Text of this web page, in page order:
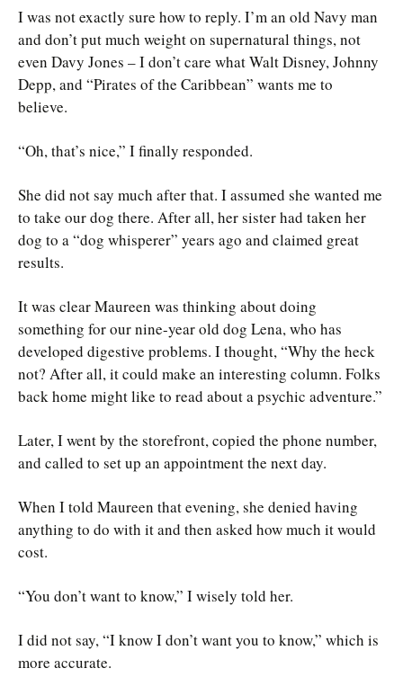
I was not exactly sure how to reply. I’m an old Navy man
and don’t put much weight on supernatural things, not
even Davy Jones – I don’t care what Walt Disney, Johnny
Depp, and “Pirates of the Caribbean” wants me to
believe.
“Oh, that’s nice,” I finally responded.
She did not say much after that. I assumed she wanted me
to take our dog there. After all, her sister had taken her
dog to a “dog whisperer” years ago and claimed great
results.
It was clear Maureen was thinking about doing
something for our nine-year old dog Lena, who has
developed digestive problems. I thought, “Why the heck
not? After all, it could make an interesting column. Folks
back home might like to read about a psychic adventure.”
Later, I went by the storefront, copied the phone number,
and called to set up an appointment the next day.
When I told Maureen that evening, she denied having
anything to do with it and then asked how much it would
cost.
“You don’t want to know,” I wisely told her.
I did not say, “I know I don’t want you to know,” which is
more accurate.